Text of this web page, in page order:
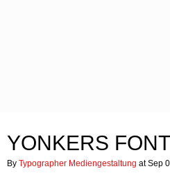
YONKERS FONT
By Typographer Mediengestaltung at Sep